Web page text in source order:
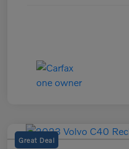
Great Deal